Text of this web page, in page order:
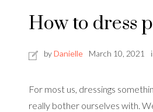
How to dress
byDanielle March 10, 2021
For most us, dressings
really bother ourselves with.